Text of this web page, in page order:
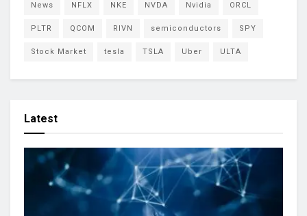
News NFLX NKE NVDA Nvidia ORCL
PLTR QCOM RIVN semiconductors SPY
Stock Market tesla TSLA Uber ULTA
Latest